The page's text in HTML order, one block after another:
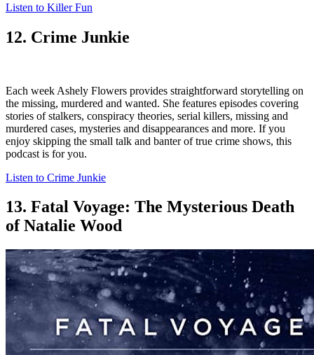
Listen to Killer Fun
12. Crime Junkie
Each week Ashely Flowers provides straightforward storytelling on
the missing, murdered and wanted. She features episodes covering
stories of stalkers, conspiracy theories, serial killers, missing and
murdered cases, mysteries and disappearances and more. If you
enjoy skipping the small talk and banter of true crime shows, this
podcast is for you.
Listen to Crime Junkie
13. Fatal Voyage: The Mysterious Death
of Natalie Wood